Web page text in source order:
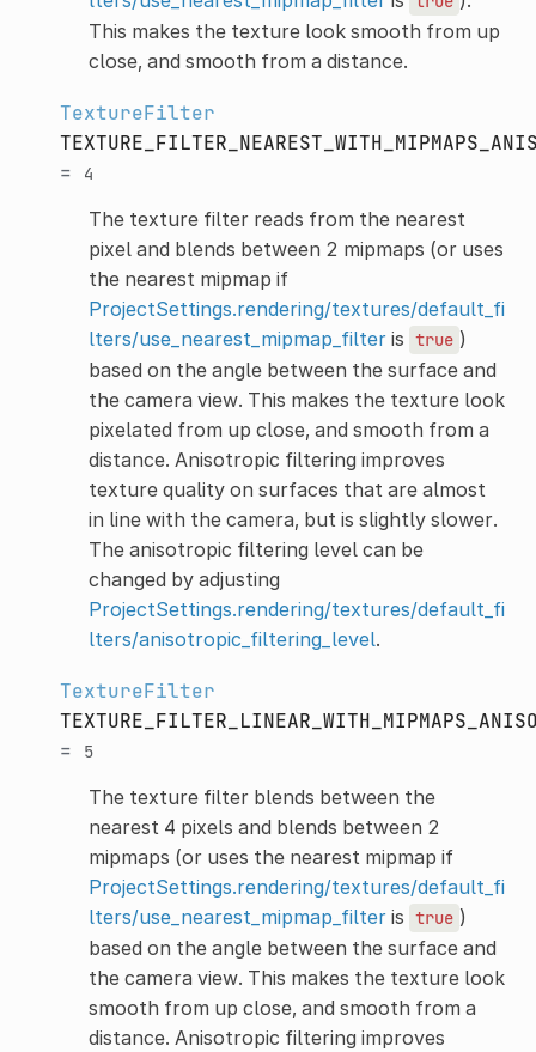
This makes the texture look smooth from up
close, and smooth from a distance.
TextureFilter
=
4
The texture filter reads from the nearest
pixel and blends between 2 mipmaps (or uses
the nearest mipmap if
ProjectSettings.rendering/textures/default_fi
lters/use_nearest_mipmap_filteris true )
based on the angle between the surface and
the camera view. This makes the texture look
pixelated from up close, and smooth from a
distance. Anisotropic filtering improves
texture quality on surfaces that are almost
in line with the camera, but is slightly slower.
The anisotropic filtering level can be
changed by adjusting
ProjectSettings.rendering/textures/default_fi
lters/anisotropic_filtering_level.
TextureFilter
=
5
The texture filter blends between the
nearest 4 pixels and blends between 2
mipmaps (or uses the nearest mipmap if
ProjectSettings.rendering/textures/default_fi
lters/use_nearest_mipmap_filteris true )
based on the angle between the surface and
the camera view. This makes the texture look
smooth from up close, and smooth from a
distance. Anisotropic filtering improves